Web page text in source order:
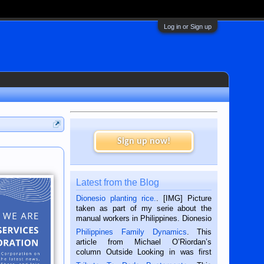
Log in or Sign up
Sign up now!
Latest from the Blog
Dionesio planting rice.
. [IMG] Picture
taken as part of my serie about the
manual workers in Philippines. Dionesio
is a rice farmer in Siaton, Negros
Oriental, Philippines. He is 68 and still
hard working. We met him...
Philippines Family Dynamics . This
article from Michael O’Riordan’s
column Outside Looking in was first
published in the Dumaguete Metropost